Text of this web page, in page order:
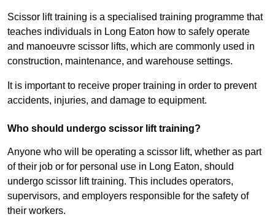
Scissor lift training is a specialised training programme that
teaches individuals in Long Eaton how to safely operate
and manoeuvre scissor lifts, which are commonly used in
construction, maintenance, and warehouse settings.
It is important to receive proper training in order to prevent
accidents, injuries, and damage to equipment.
Who should undergo scissor lift training?
Anyone who will be operating a scissor lift, whether as part
of their job or for personal use in Long Eaton, should
undergo scissor lift training. This includes operators,
supervisors, and employers responsible for the safety of
their workers.